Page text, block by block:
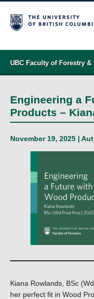
UBC Faculty of Forestry
STUDENT SUPPORT
NEWS & EVENTS
ALUMNI
ABOUT
Engineering a
Products –
November 19, 2025 |
Kiana Rowlands, BSc
her perfect fit in Wood